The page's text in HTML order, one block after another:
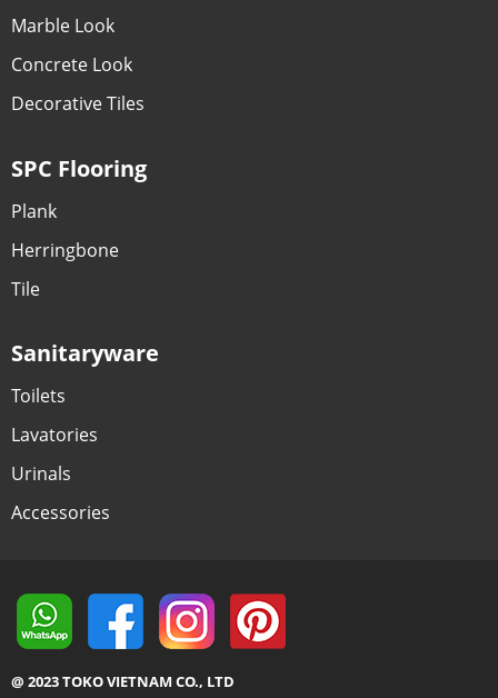
Marble Look
Concrete Look
Decorative Tiles
SPC Flooring
Plank
Herringbone
Tile
Sanitaryware
Toilets
Lavatories
Urinals
Accessories
@ 2023 TOKO VIETNAM CO., LTD